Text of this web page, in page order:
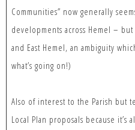
Communities” now generally
developments across Hemel –
and East Hemel, an ambiguity
what’s going on!)
Also of interest to the Parish but
Local Plan proposals because